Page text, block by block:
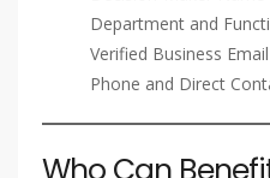
Department and
Verified Business
Phone and Direct